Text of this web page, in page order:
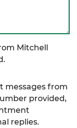
Mitchell
messages from
provided,
replies.